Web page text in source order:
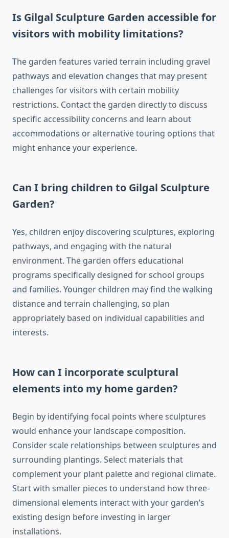
Is Gilgal Sculpture Garden accessible for
visitors with mobility limitations?
The garden features varied terrain including gravel
pathways and elevation changes that may present
challenges for visitors with certain mobility
restrictions. Contact the garden directly to discuss
specific accessibility concerns and learn about
accommodations or alternative touring options that
might enhance your experience.
Can I bring children to Gilgal Sculpture
Garden?
Yes, children enjoy discovering sculptures, exploring
pathways, and engaging with the natural
environment. The garden offers educational
programs specifically designed for school groups
and families. Younger children may find the walking
distance and terrain challenging, so plan
appropriately based on individual capabilities and
interests.
How can I incorporate sculptural
elements into my home garden?
Begin by identifying focal points where sculptures
would enhance your landscape composition.
Consider scale relationships between sculptures and
surrounding plantings. Select materials that
complement your plant palette and regional climate.
Start with smaller pieces to understand how three-
dimensional elements interact with your garden’s
existing design before investing in larger
installations.